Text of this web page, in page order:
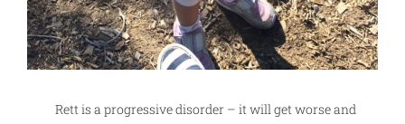
Rett is a progressive disorder – it will get worse and